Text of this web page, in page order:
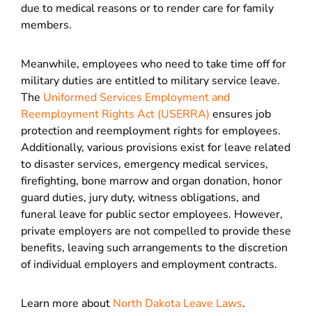
due to medical reasons or to render care for family
members.
Meanwhile, employees who need to take time off for
military duties are entitled to military service leave.
The Uniformed Services Employment and
Reemployment Rights Act (USERRA) ensures job
protection and reemployment rights for employees.
Additionally, various provisions exist for leave related
to disaster services, emergency medical services,
firefighting, bone marrow and organ donation, honor
guard duties, jury duty, witness obligations, and
funeral leave for public sector employees. However,
private employers are not compelled to provide these
benefits, leaving such arrangements to the discretion
of individual employers and employment contracts.
Learn more about North Dakota Leave Laws.